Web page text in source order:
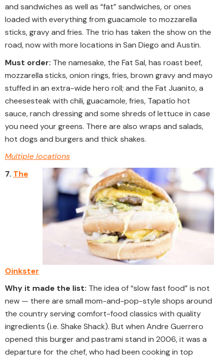
and sandwiches as well as “fat” sandwiches, or ones
loaded with everything from guacamole to mozzarella
sticks, gravy and fries. The trio has taken the show on the
road, now with more locations in San Diego and Austin.
Must order: The namesake, the Fat Sal, has roast beef,
mozzarella sticks, onion rings, fries, brown gravy and mayo
stuffed in an extra-wide hero roll; and the Fat Juanito, a
cheesesteak with chili, guacamole, fries, Tapatío hot
sauce, ranch dressing and some shreds of lettuce in case
you need your greens. There are also wraps and salads,
hot dogs and burgers and thick shakes.
Multiple locations
7. The
Oinkster
Why it made the list: The idea of “slow fast food” is not
new — there are small mom-and-pop-style shops around
the country serving comfort-food classics with quality
ingredients (i.e. Shake Shack). But when Andre Guerrero
opened this burger and pastrami stand in 2006, it was a
departure for the chef, who had been cooking in top